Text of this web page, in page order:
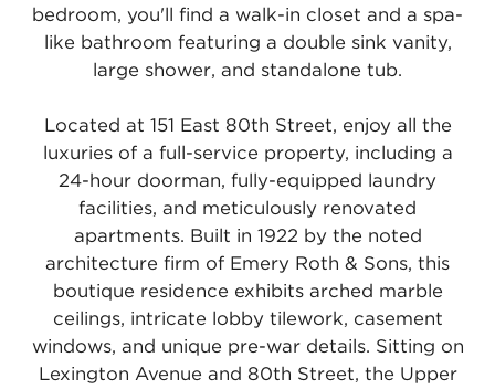
bedroom, you'll find a walk-in closet and a spa-
like bathroom featuring a double sink vanity,
large shower, and standalone tub.
Located at 151 East 80th Street, enjoy all the
luxuries of a full-service property, including a
24-hour doorman, fully-equipped laundry
facilities, and meticulously renovated
apartments. Built in 1922 by the noted
architecture firm of Emery Roth & Sons, this
boutique residence exhibits arched marble
ceilings, intricate lobby tilework, casement
windows, and unique pre-war details. Sitting on
Lexington Avenue and 80th Street, the Upper